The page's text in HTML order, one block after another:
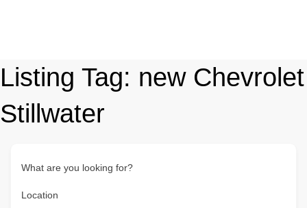
Listing Tag: new Chevrolet
Stillwater
What are you looking for?
Location